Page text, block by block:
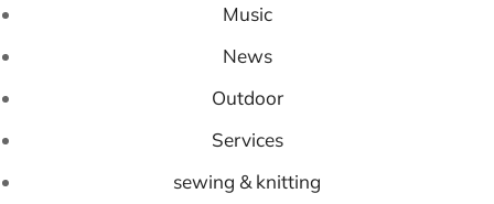
Music
News
Outdoor
Services
sewing & knitting